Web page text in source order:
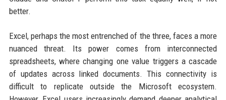
better.
Excel, perhaps the most entrenched of the three, faces a more
nuanced threat. Its power comes from interconnected
spreadsheets, where changing one value triggers a cascade
of updates across linked documents. This connectivity is
difficult to replicate outside the Microsoft ecosystem.